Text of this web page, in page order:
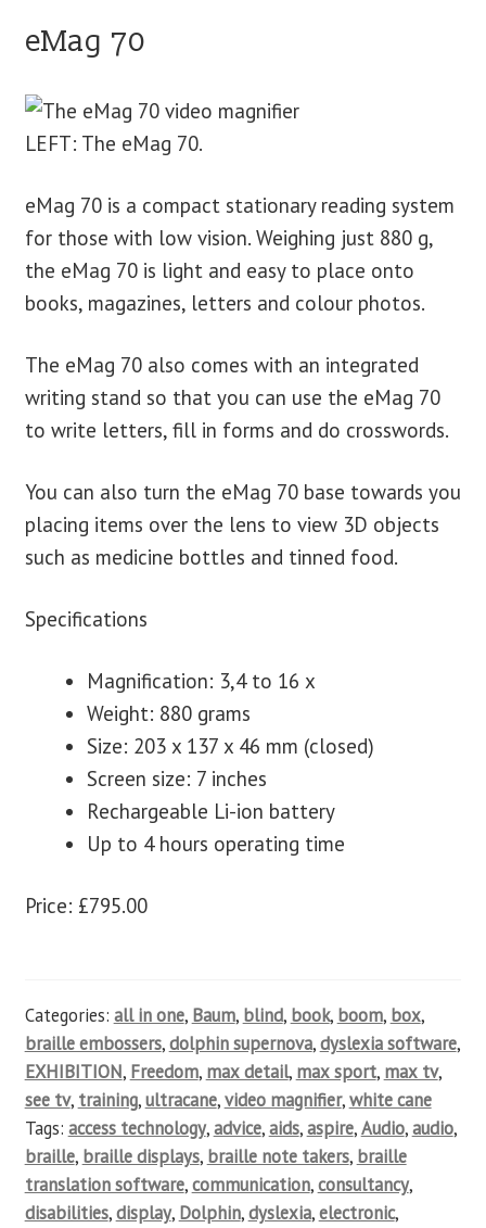
eMag 70
LEFT: The eMag 70.
eMag 70 is a compact stationary reading system
for those with low vision. Weighing just 880 g,
the eMag 70 is light and easy to place onto
books, magazines, letters and colour photos.
The eMag 70 also comes with an integrated
writing stand so that you can use the eMag 70
to write letters, fill in forms and do crosswords.
You can also turn the eMag 70 base towards you
placing items over the lens to view 3D objects
such as medicine bottles and tinned food.
Specifications
Magnification: 3,4 to 16 x
Weight: 880 grams
Size: 203 x 137 x 46 mm (closed)
Screen size: 7 inches
Rechargeable Li-ion battery
Up to 4 hours operating time
Price: £795.00
Categories: all in one, Baum, blind, book, boom, box,
braille embossers,dolphin supernova,dyslexia software,
EXHIBITION, Freedom, max detail, max sport, max tv,
see tv, training,ultracane,video magnifier,white cane
Tags: access technology,advice,aids,aspire,Audio,audio,
braille, braille displays, braille note takers, braille
translation software,communication,consultancy,
disabilities,display, Dolphin,dyslexia,electronic,